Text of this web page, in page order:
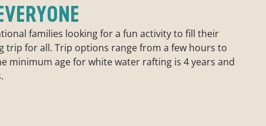
families looking for a fun activity to fill their
for all. Trip options range from a few hours to
minimum age for white water rafting is 4 years and